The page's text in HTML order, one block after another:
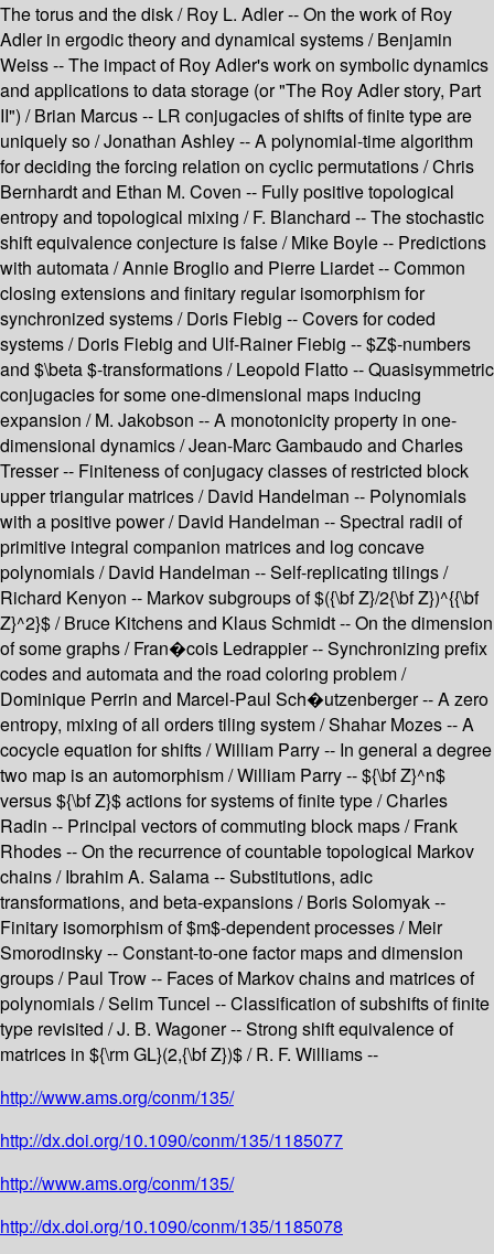
The torus and the disk / Roy L. Adler -- On the work of Roy
Adler in ergodic theory and dynamical systems / Benjamin
Weiss -- The impact of Roy Adler's work on symbolic dynamics
and applications to data storage (or "The Roy Adler story, Part
II") / Brian Marcus -- LR conjugacies of shifts of finite type are
uniquely so / Jonathan Ashley -- A polynomial-time algorithm
for deciding the forcing relation on cyclic permutations / Chris
Bernhardt and Ethan M. Coven -- Fully positive topological
entropy and topological mixing / F. Blanchard -- The stochastic
shift equivalence conjecture is false / Mike Boyle -- Predictions
with automata / Annie Broglio and Pierre Liardet -- Common
closing extensions and finitary regular isomorphism for
synchronized systems / Doris Fiebig -- Covers for coded
systems / Doris Fiebig and Ulf-Rainer Fiebig -- $Z$-numbers
and $\beta $-transformations / Leopold Flatto -- Quasisymmetric
conjugacies for some one-dimensional maps inducing
expansion / M. Jakobson -- A monotonicity property in one-
dimensional dynamics / Jean-Marc Gambaudo and Charles
Tresser -- Finiteness of conjugacy classes of restricted block
upper triangular matrices / David Handelman -- Polynomials
with a positive power / David Handelman -- Spectral radii of
primitive integral companion matrices and log concave
polynomials / David Handelman -- Self-replicating tilings /
Richard Kenyon -- Markov subgroups of $({\bf Z}/2{\bf Z})^{{\bf
Z}^2}$ / Bruce Kitchens and Klaus Schmidt -- On the dimension
of some graphs / Fran�cois Ledrappier -- Synchronizing prefix
codes and automata and the road coloring problem /
Dominique Perrin and Marcel-Paul Sch�utzenberger -- A zero
entropy, mixing of all orders tiling system / Shahar Mozes -- A
cocycle equation for shifts / William Parry -- In general a degree
two map is an automorphism / William Parry -- ${\bf Z}^n$
versus ${\bf Z}$ actions for systems of finite type / Charles
Radin -- Principal vectors of commuting block maps / Frank
Rhodes -- On the recurrence of countable topological Markov
chains / Ibrahim A. Salama -- Substitutions, adic
transformations, and beta-expansions / Boris Solomyak --
Finitary isomorphism of $m$-dependent processes / Meir
Smorodinsky -- Constant-to-one factor maps and dimension
groups / Paul Trow -- Faces of Markov chains and matrices of
polynomials / Selim Tuncel -- Classification of subshifts of finite
type revisited / J. B. Wagoner -- Strong shift equivalence of
matrices in ${\rm GL}(2,{\bf Z})$ / R. F. Williams --
http://www.ams.org/conm/135/
http://dx.doi.org/10.1090/conm/135/1185077
http://www.ams.org/conm/135/
http://dx.doi.org/10.1090/conm/135/1185078